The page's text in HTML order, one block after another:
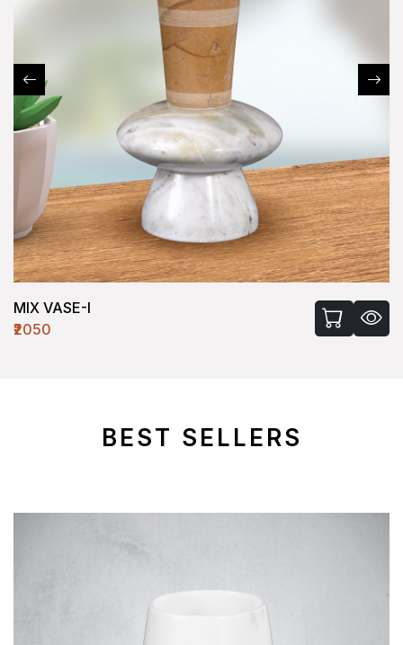
MIX VASE-I
₹2050
BEST SELLERS